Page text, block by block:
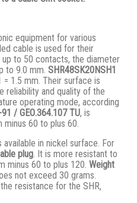
equipment for various
cable is used for their
up to 50 contacts, the diameter
to 9.0 mm. SHR48SK20NSH1
1.5 mm. Their surface is
reliability and quality of the
operating mode, according
/ GЕО.364.107 ТU, is
60 to plus 60.
in nickel surface. For
plug . It is more resistant to
minus 60 to plus 120. Weight
not exceed 30 grams.
the resistance for the SHR,